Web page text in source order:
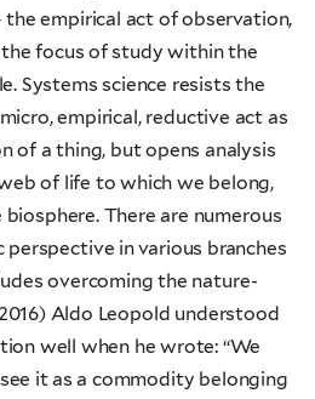
the empirical act of observation,
focus of study within the
Systems science resists the
empirical, reductive act as
of a thing, but opens analysis
of life to which we belong,
There are numerous
in various branches
overcoming the nature-
Aldo Leopold understood
well when he wrote: “We
it as a commodity belonging